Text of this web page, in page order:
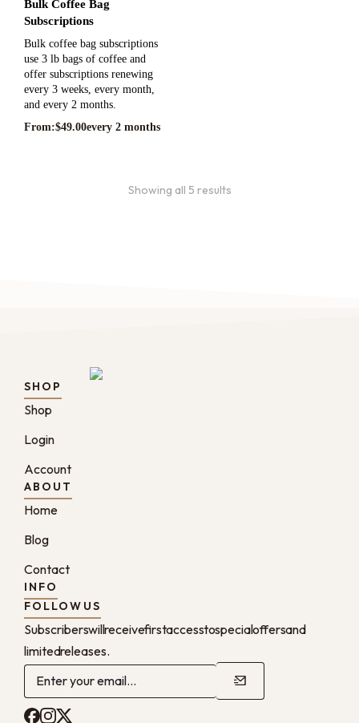
Bulk Coffee Bag
Subscriptions
Bulk coffee bag subscriptions
use 3 lb bags of coffee and
offer subscriptions renewing
every 3 weeks, every month,
and every 2 months.
From:$49.00every 2 months
Showing all 5 results
SHOP
Shop
Login
Account
ABOUT
Home
Blog
Contact
INFO
FOLLOW US
Subscribers will receive first access to special offers and
limited releases.